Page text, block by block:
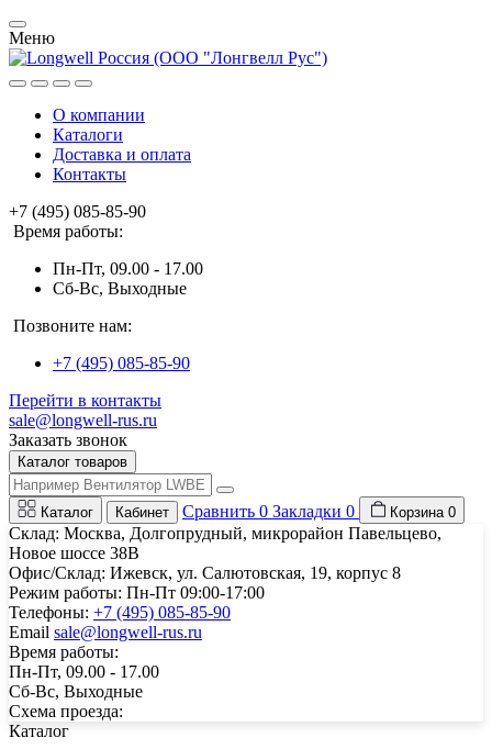
Меню
О компании
Каталоги
Доставка и оплата
Контакты
+7 (495) 085-85-90
Время работы:
Пн-Пт, 09.00 - 17.00
Сб-Вс, Выходные
Позвоните нам:
+7 (495) 085-85-90
Перейти в контакты
sale@longwell-rus.ru
Заказать звонок
Каталог товаров
Каталог Кабинет Сравнить 0 Закладки 0 Корзина 0
Склад: Москва, Долгопрудный, микрорайон Павельцево,
Новое шоссе 38В
Офис/Склад: Ижевск, ул. Салютовская, 19, корпус 8
Режим работы: Пн-Пт 09:00-17:00
Телефоны: +7 (495) 085-85-90
Email sale@longwell-rus.ru
Время работы:
Пн-Пт, 09.00 - 17.00
Сб-Вс, Выходные
Схема проезда:
Каталог